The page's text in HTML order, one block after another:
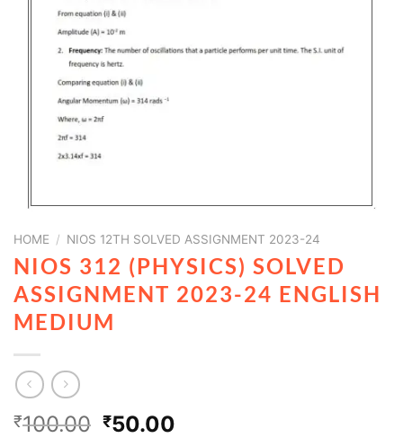
HOME / NIOS 12TH SOLVED ASSIGNMENT 2023-24
NIOS 312 (PHYSICS) SOLVED
ASSIGNMENT 2023-24 ENGLISH
MEDIUM
₹100.00 ₹50.00